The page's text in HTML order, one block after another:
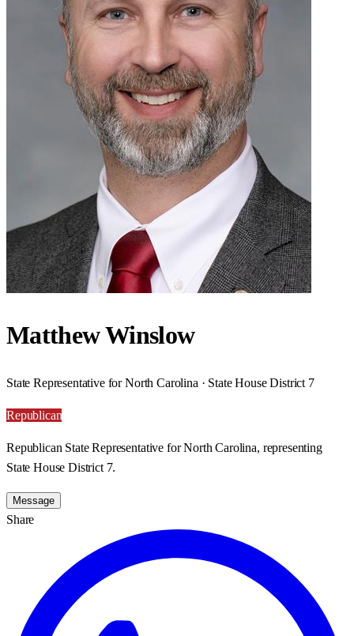
Matthew Winslow
State Representative for North Carolina · State House District 7
Republican
Republican State Representative for North Carolina, representing
State House District 7.
Message
Share